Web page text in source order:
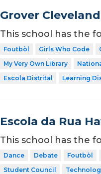
Grover
This school has the
Foutbòl
Girls Who Code
My Very Own Library
Escola Distrital
Learning
Escola da Rua
This school has the
Dance
Debate Foutbòl
Student Council